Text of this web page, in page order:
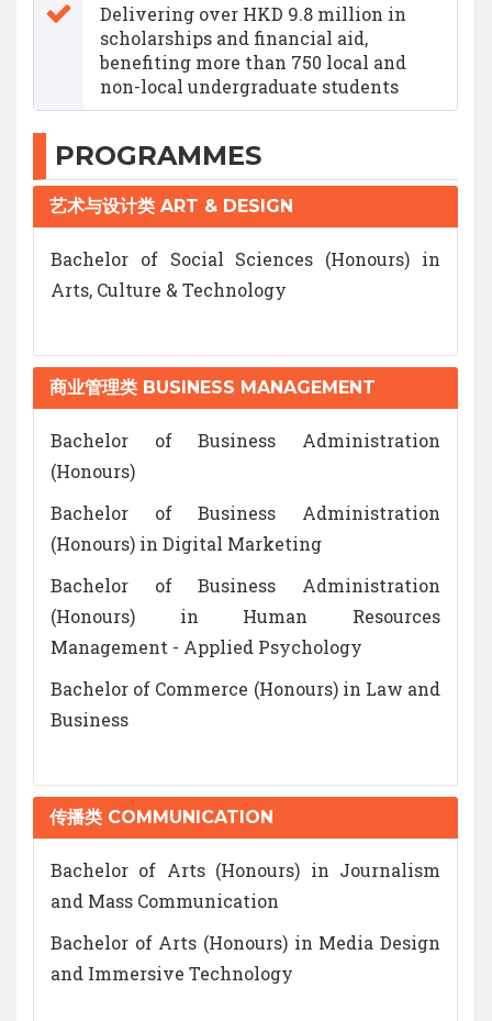
Delivering over HKD 9.8 million in
scholarships and financial aid,
benefiting more than 750 local and
non-local undergraduate students
PROGRAMMES
艺术与设计类 ART & DESIGN
Bachelor of Social Sciences (Honours) in
Arts, Culture & Technology
商业管理类 BUSINESS MANAGEMENT
Bachelor of Business Administration
(Honours)
Bachelor of Business Administration
(Honours) in Digital Marketing
Bachelor of Business Administration
(Honours) in Human Resources
Management - Applied Psychology
Bachelor of Commerce (Honours) in Law and
Business
传播类 COMMUNICATION
Bachelor of Arts (Honours) in Journalism
and Mass Communication
Bachelor of Arts (Honours) in Media Design
and Immersive Technology